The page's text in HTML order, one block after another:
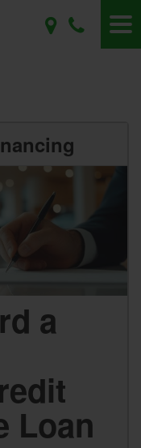
a
Loan